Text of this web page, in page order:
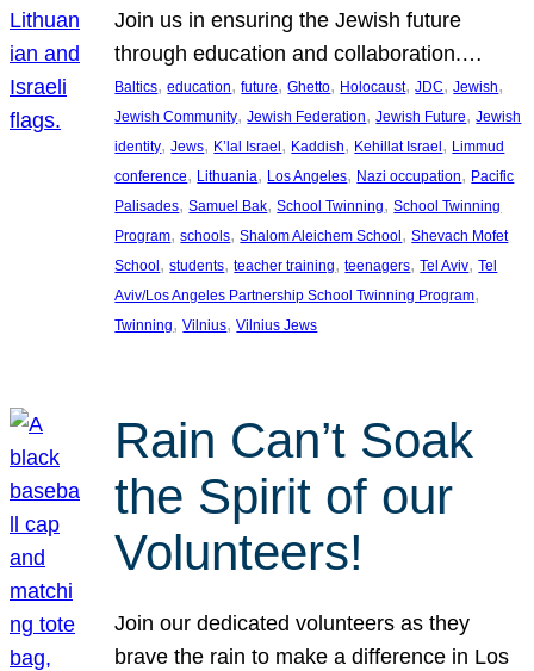
Join us in ensuring the Jewish future
through education and collaboration.…
Baltics, education, future, Ghetto, Holocaust, JDC, Jewish
Jewish Community, Jewish Federation, Jewish Future, Jewish
identity, Jews, K’lal Israel, Kaddish, Kehillat Israel, Limmud
conference, Lithuania, Los Angeles, Nazi occupation, Pacific
Palisades, Samuel Bak, School Twinning, School Twinning
Program, schools, Shalom Aleichem School, Shevach Mofet
School, students, teacher training, teenagers, Tel Aviv, Tel
Aviv/Los Angeles Partnership School Twinning Program
Twinning, Vilnius, Vilnius Jews
Rain Can’t Soak
the Spirit of our
Volunteers!
Join our dedicated volunteers as they
brave the rain to make a difference in Los